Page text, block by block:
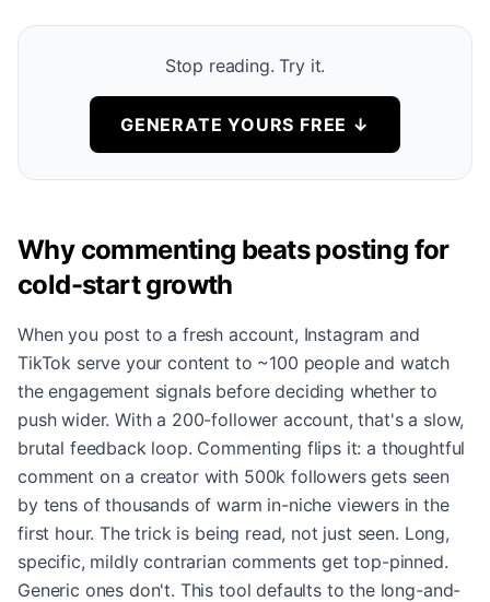
Stop reading. Try it.
GENERATE YOURS FREE ↓
Why commenting beats posting for
cold-start growth
When you post to a fresh account, Instagram and
TikTok serve your content to ~100 people and watch
the engagement signals before deciding whether to
push wider. With a 200-follower account, that's a slow,
brutal feedback loop. Commenting flips it: a thoughtful
comment on a creator with 500k followers gets seen
by tens of thousands of warm in-niche viewers in the
first hour. The trick is being read, not just seen. Long,
specific, mildly contrarian comments get top-pinned.
Generic ones don't. This tool defaults to the long-and-